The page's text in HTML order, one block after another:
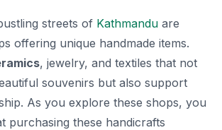
streets of Kathmandu are
offering unique handmade items.
, jewelry, and textiles that not
souvenirs but also support
As you explore these shops, you
purchasing these handicrafts